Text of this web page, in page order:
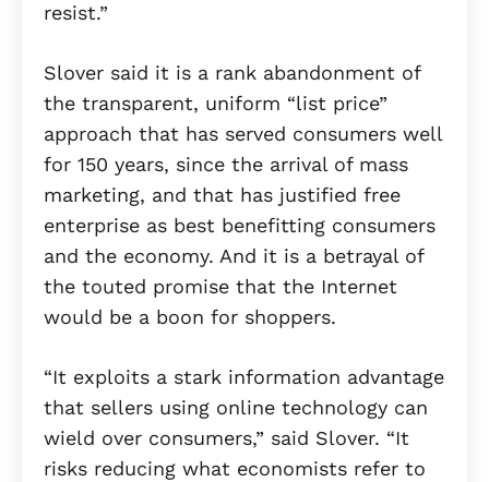
resist.”
Slover said it is a rank abandonment of
the transparent, uniform “list price”
approach that has served consumers well
for 150 years, since the arrival of mass
marketing, and that has justified free
enterprise as best benefitting consumers
and the economy. And it is a betrayal of
the touted promise that the Internet
would be a boon for shoppers.
“It exploits a stark information advantage
that sellers using online technology can
wield over consumers,” said Slover. “It
risks reducing what economists refer to